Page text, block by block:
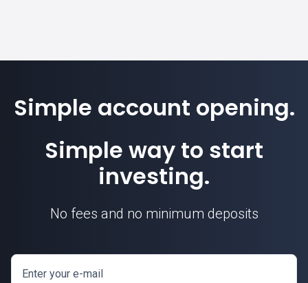
Simple account opening.
Simple way to start
investing.
No fees and no minimum deposits
Enter your e-mail